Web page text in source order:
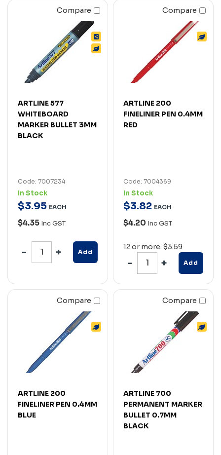
Compare
ARTLINE 577
WHITEBOARD
MARKER BULLET 3MM
BLACK
Code: 7007234
In Stock
$3.95 EACH
$4.35 Inc GST
Add
Compare
ARTLINE 200
FINELINER PEN 0.4MM
RED
Code: 7004369
In Stock
$3.82 EACH
$4.20 Inc GST
12 or more: $3.59
Add
Compare
ARTLINE 200
FINELINER PEN 0.4MM
BLUE
Compare
ARTLINE 700
PERMANENT MARKER
BULLET 0.7MM
BLACK